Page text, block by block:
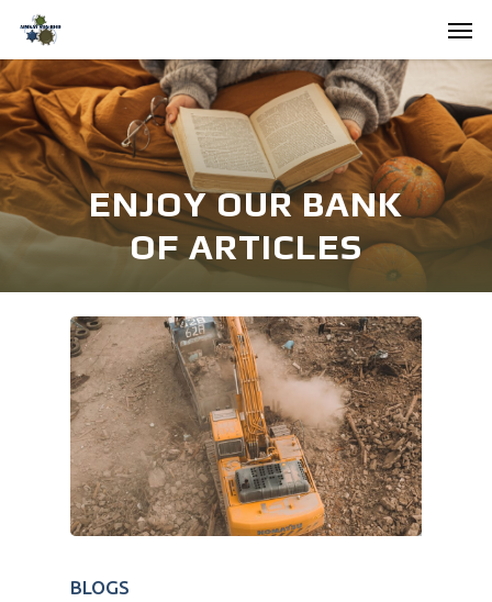
Skip
main
content
ENJOY OUR BANK
OF ARTICLES
BLOGS